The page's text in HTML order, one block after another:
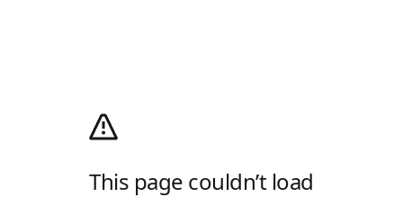
This page couldn’t load